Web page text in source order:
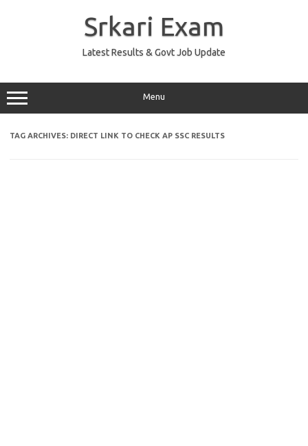
Srkari Exam
Latest Results & Govt Job Update
Menu
TAG ARCHIVES: DIRECT LINK TO CHECK AP SSC RESULTS